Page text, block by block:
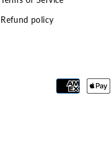
Refund policy